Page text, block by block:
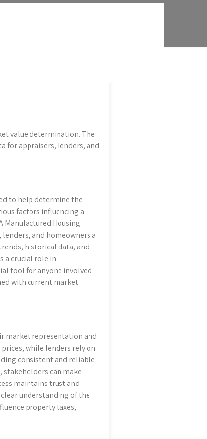
value determination. The
for appraisers, lenders, and
to help determine the
factors influencing a
Manufactured Housing
and homeowners a
historical data, and
a crucial role in
tool for anyone involved
with current market
market representation and
while lenders rely on
consistent and reliable
stakeholders can make
maintains trust and
understanding of the
property taxes,